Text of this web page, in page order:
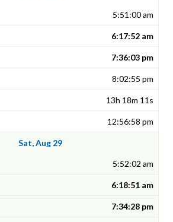
5:51:00 am
6:17:52 am
7:36:03 pm
8:02:55 pm
13h 18m 11s
12:56:58 pm
Sat, Aug 29
5:52:02 am
6:18:51 am
7:34:28 pm